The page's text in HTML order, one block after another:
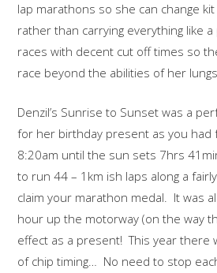
lap marathons so she can change
rather than carrying everything like
races with decent cut off times so
race beyond the abilities of her
Denzil’s Sunrise to Sunset was a
for her birthday present as you had
8:20am until the sun sets 7hrs
to run 44 – 1km ish laps along a
claim your marathon medal. It was
hour up the motorway (on the way
effect as a present! This year there
of chip timing… No need to stop